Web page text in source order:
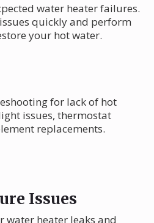
water heater failures.
quickly and perform
your hot water.
for lack of hot
issues, thermostat
replacements.
Issues
water heater leaks and